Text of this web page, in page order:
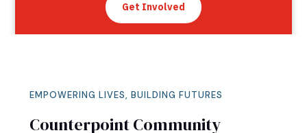
Get Involved
EMPOWERING LIVES, BUILDING FUTURES
Counterpoint Community